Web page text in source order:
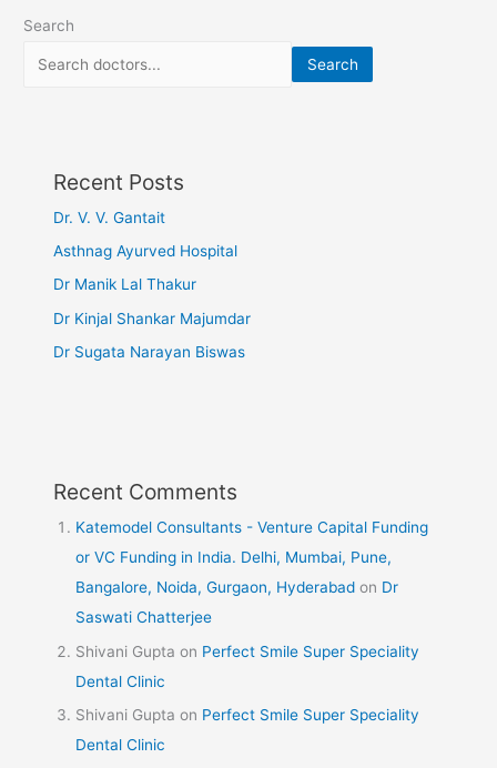
Search
Search
Recent Posts
Dr. V. V. Gantait
Asthnag Ayurved Hospital
Dr Manik Lal Thakur
Dr Kinjal Shankar Majumdar
Dr Sugata Narayan Biswas
Recent Comments
Katemodel Consultants - Venture Capital Funding
or VC Funding in India. Delhi, Mumbai, Pune,
Bangalore, Noida, Gurgaon, Hyderabad on Dr
Saswati Chatterjee
Shivani Gupta on Perfect Smile Super Speciality
Dental Clinic
Shivani Gupta on Perfect Smile Super Speciality
Dental Clinic